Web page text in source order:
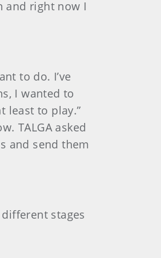
and right now I
to do. I’ve
I wanted to
least to play.”
TALGA asked
and send them
stages